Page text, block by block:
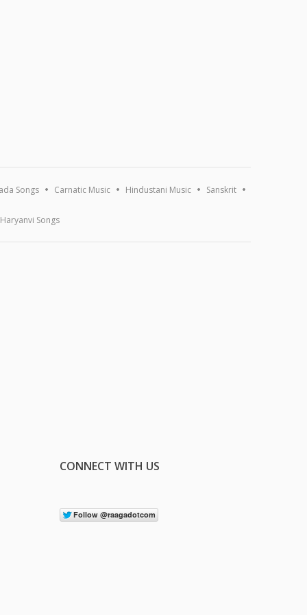
Songs Carnatic Music Hindustani Music Sanskrit
Haryanvi Songs
CONNECT WITH US